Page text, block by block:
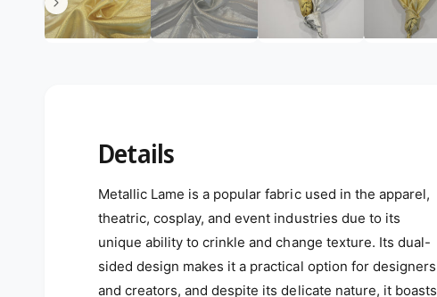
Details
Metallic Lame is a popular fabric used in the apparel,
theatric, cosplay, and event industries due to its
unique ability to crinkle and change texture. Its dual-
sided design makes it a practical option for designers
and creators, and despite its delicate nature, it boasts